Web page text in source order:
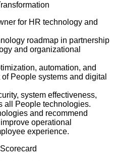
for HR technology and
roadmap in partnership
and organizational
automation, and
People systems and digital
system effectiveness,
all People technologies.
and recommend
operational
experience.